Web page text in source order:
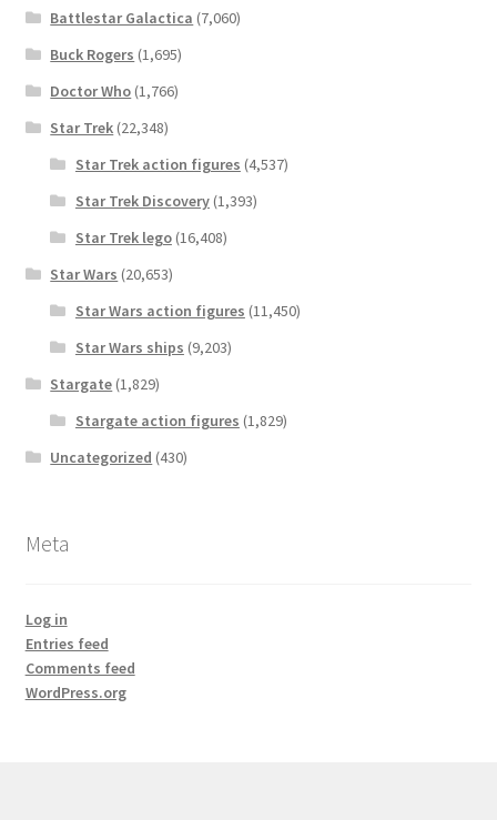
Battlestar Galactica (7,060)
Buck Rogers (1,695)
Doctor Who (1,766)
Star Trek (22,348)
Star Trek action figures (4,537)
Star Trek Discovery(1,393)
Star Trek lego(16,408)
Star Wars (20,653)
Star Wars action figures (11,450)
Star Wars ships (9,203)
Stargate (1,829)
Stargate action figures (1,829)
Uncategorized (430)
Meta
Log in
Entries feed
Comments feed
WordPress.org